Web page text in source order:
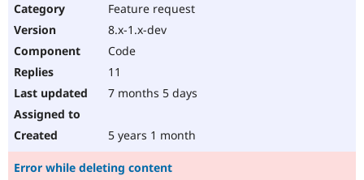
Feature request
8.x-1.x-dev
Code
11
7 months 5 days
5 years 1 month
Error while deleting content